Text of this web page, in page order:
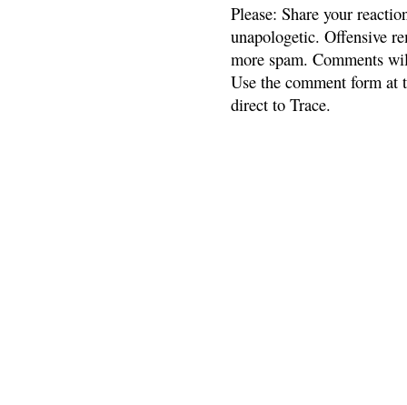
Please: Share your
unapologetic. Offensive
more spam. Comments
Use the comment form
direct to Trace.